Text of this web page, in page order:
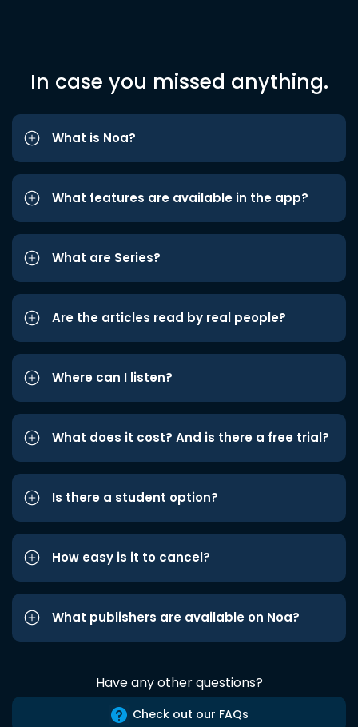
In case you missed anything.
What is Noa?
What features are available in the app?
What are Series?
Are the articles read by real people?
Where can I listen?
What does it cost? And is there a free trial?
Is there a student option?
How easy is it to cancel?
What publishers are available on Noa?
Have any other questions?
Check out our FAQs